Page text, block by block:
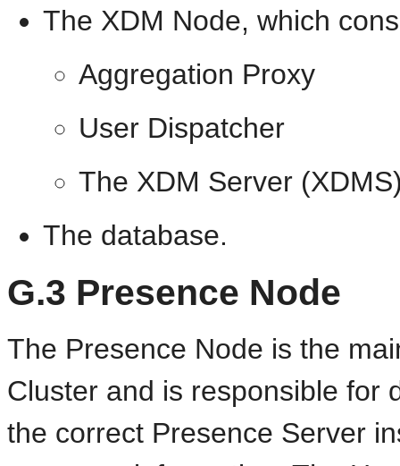
The XDM Node, which
Aggregation Proxy
User Dispatcher
The XDM Server
The database.
G.3 Presence Node
The Presence Node is the
Cluster and is responsible for
the correct Presence Server